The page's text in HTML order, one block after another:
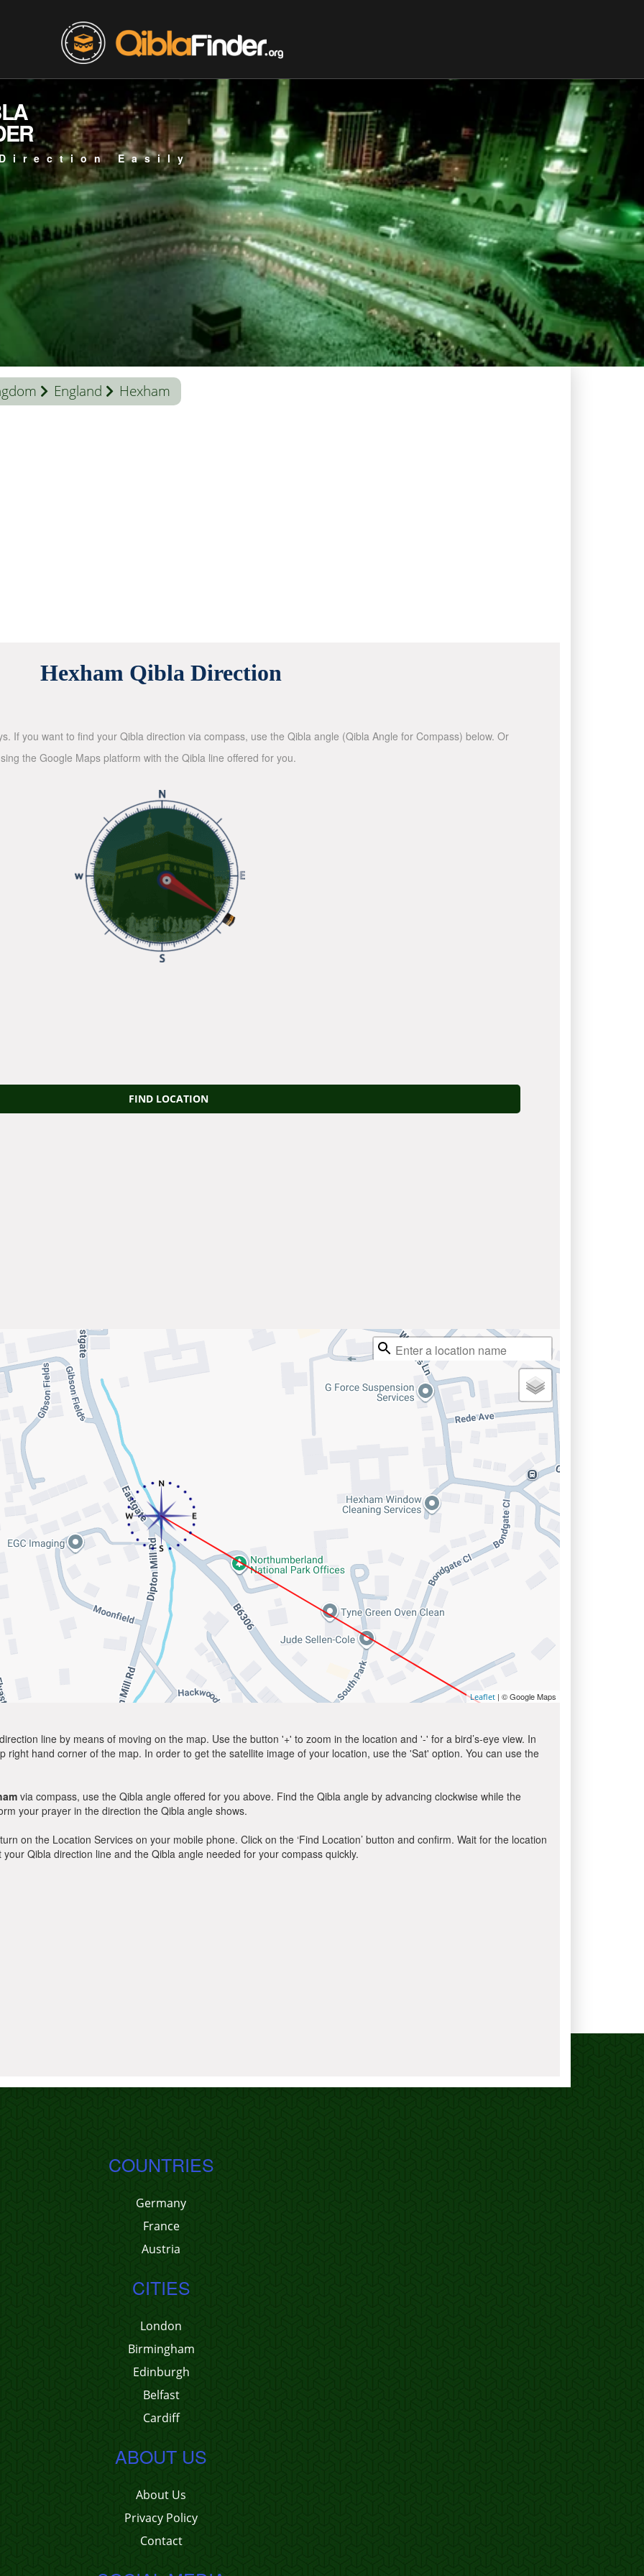
Easily
England Hexham
Hexham Qibla Direction
If you want to find your Qibla direction via compass, use the Qibla angle (Qibla Angle for Compass) below. Or
the Google Maps platform with the Qibla line offered for you.
FIND LOCATION
Leaflet | © Google Maps
line by means of moving on the map. Use the button '+' to zoom in the location and '-' for a bird’s-eye view. In
hand corner of the map. In order to get the satellite image of your location, use the 'Sat' option. You can use the
via compass, use the Qibla angle offered for you above. Find the Qibla angle by advancing clockwise while the
your prayer in the direction the Qibla angle shows.
on the Location Services on your mobile phone. Click on the ‘Find Location’ button and confirm. Wait for the location
Qibla direction line and the Qibla angle needed for your compass quickly.
COUNTRIES
Germany
France
Austria
CITIES
London
Birmingham
Edinburgh
Belfast
Cardiff
ABOUT US
About Us
Privacy Policy
Contact